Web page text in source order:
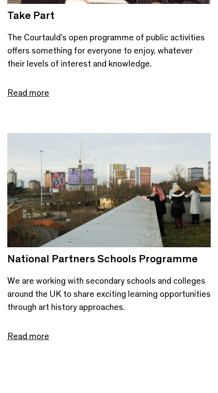
Take Part
The Courtauld’s open programme of public activities
offers something for everyone to enjoy, whatever
their levels of interest and knowledge.
Read more
National Partners Schools Programme
We are working with secondary schools and colleges
around the UK to share exciting learning opportunities
through art history approaches.
Read more